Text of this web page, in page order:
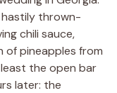
hastily thrown-
chili sauce,
of pineapples from
the open bar
later: the